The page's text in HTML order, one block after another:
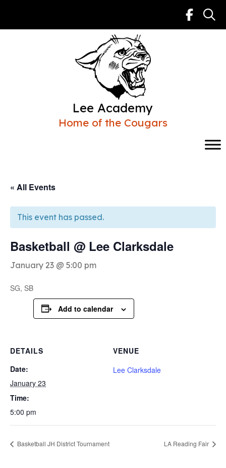
Lee Academy
Home of the Cougars
« All Events
This event has passed.
Basketball @ Lee Clarksdale
January 23 @ 5:00 pm
SG, SB
Add to calendar
DETAILS
Date:
January 23
Time:
5:00 pm
VENUE
Lee Clarksdale
Basketball JH District Tournament LA Reading Fair